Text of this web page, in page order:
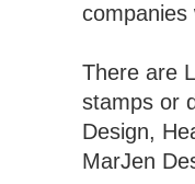
companies
There are
stamps or
Design,
MarJen